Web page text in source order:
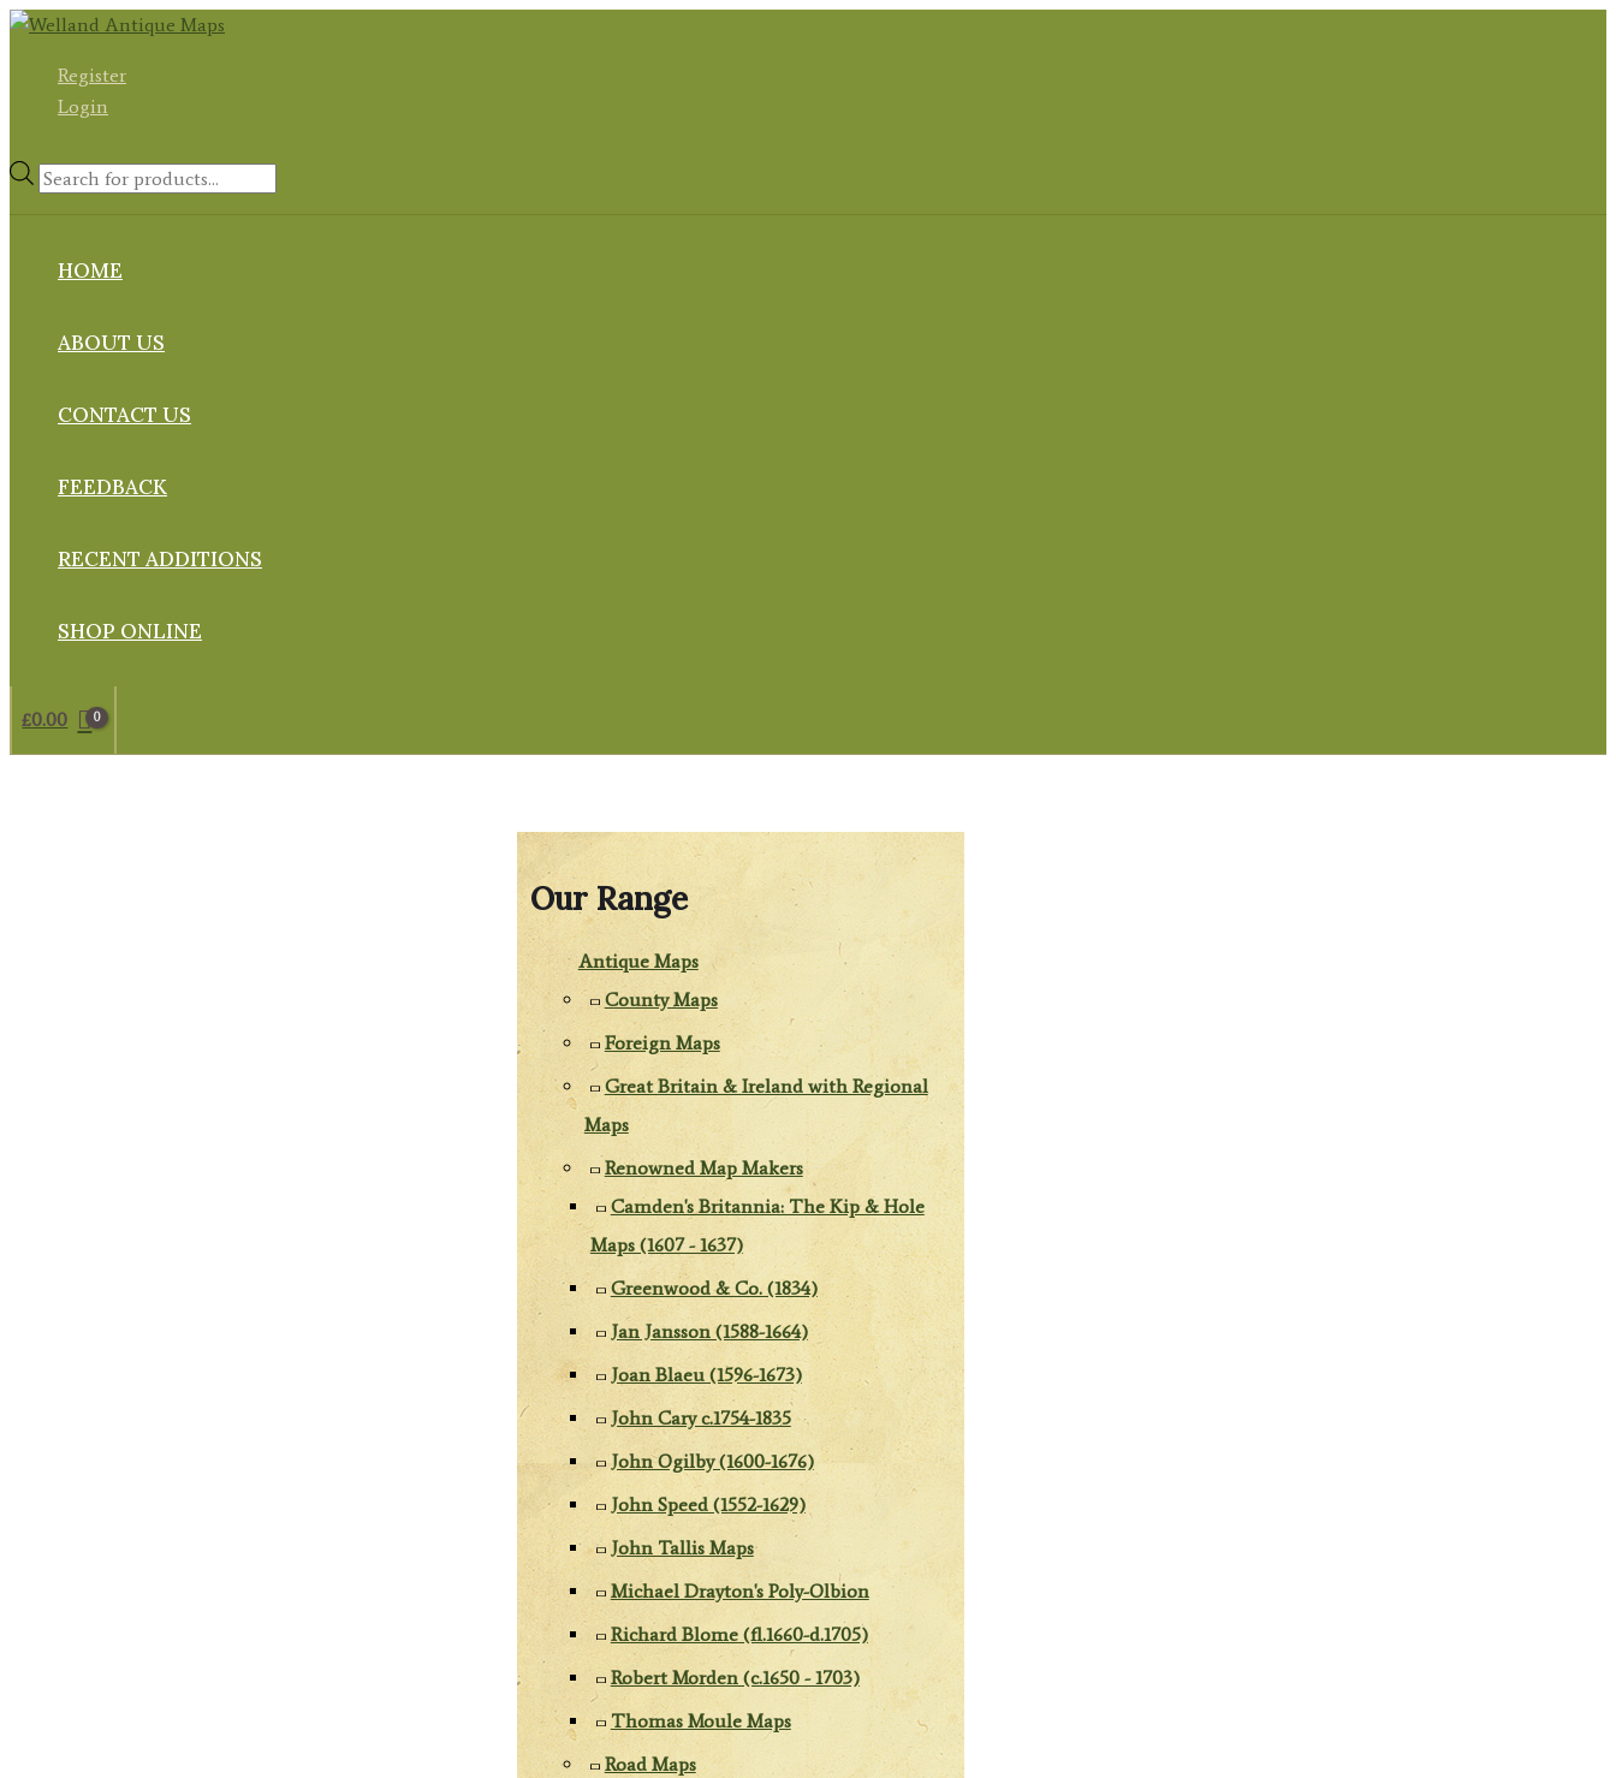
Skip
contentRegister
Login
Products
HOME
ABOUT US
CONTACT US
FEEDBACK
RECENT ADDITIONS
SHOP ONLINE
£0.00
Our Range
Antique Maps
County Maps
Foreign Maps
Great Britain & Ireland with Regional
Maps
Renowned Map Makers
Camden's Britannia: The Kip & Hole
Maps (1607 - 1637)
Greenwood & Co. (1834)
Jan Jansson (1588-1664)
Joan Blaeu (1596-1673)
John Cary c.1754-1835
John Ogilby (1600-1676)
John Speed (1552-1629)
John Tallis Maps
Michael Drayton's Poly-Olbion
Richard Blome (fl.1660-d.1705)
Robert Morden (c.1650 - 1703)
Thomas Moule Maps
Road Maps